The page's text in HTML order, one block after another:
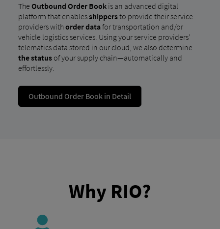
The Outbound Order Bookis an advanced digital
platform that enablesshippersto provide their service
providers with order datafor transportation and/or
vehicle logistics services. Using your service providers’
telematics data stored in our cloud, we also determine
the statusof your supply chain—automatically and
effortlessly.
Outbound Order Book in Detail
Why RIO?